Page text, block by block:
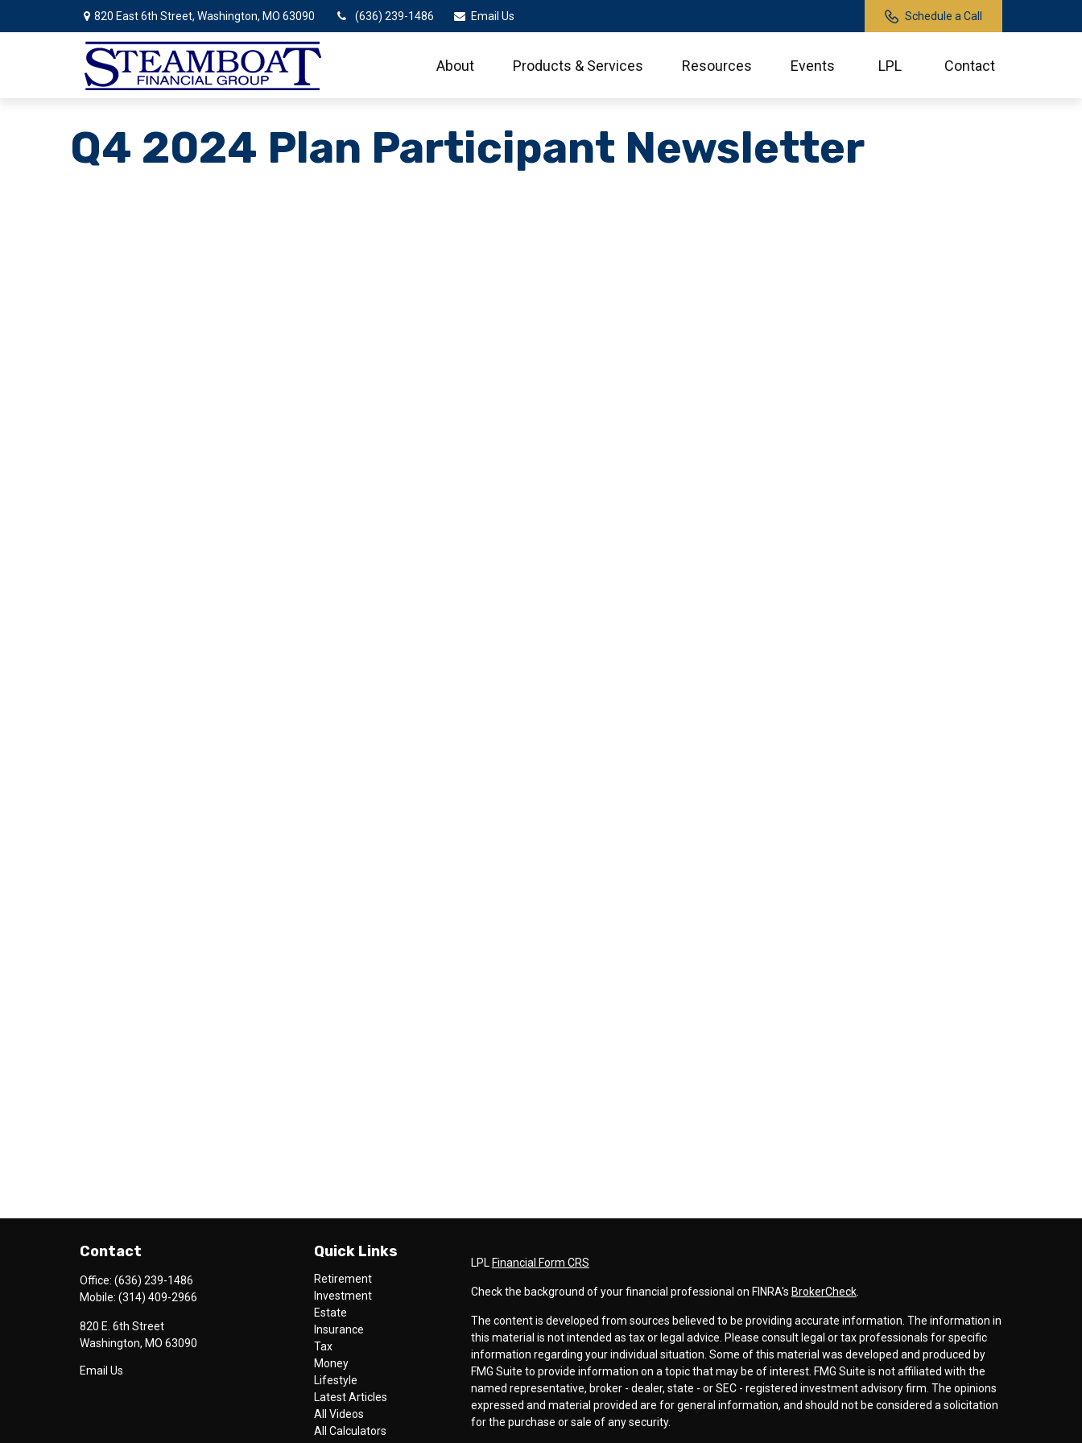
820 East 6th Street, Washington, MO 63090 (636) 239-1486 Email Us Schedule a Call
About Products & Services Resources Events LPL Contact
Q4 2024 Plan Participant Newsletter
Contact
Office: (636) 239-1486
Mobile: (314) 409-2966
820 E. 6th Street
Washington, MO 63090
Email Us
Quick Links
Retirement
Investment
Estate
Insurance
Tax
Money
Lifestyle
Latest Articles
All Videos
All Calculators
LPL Financial Form CRS
Check the background of your financial professional on FINRA's BrokerCheck.
The content is developed from sources believed to be providing accurate information. The information in
this material is not intended as tax or legal advice. Please consult legal or tax professionals for specific
information regarding your individual situation. Some of this material was developed and produced by
FMG Suite to provide information on a topic that may be of interest. FMG Suite is not affiliated with the
named representative, broker - dealer, state - or SEC - registered investment advisory firm. The opinions
expressed and material provided are for general information, and should not be considered a solicitation
for the purchase or sale of any security.